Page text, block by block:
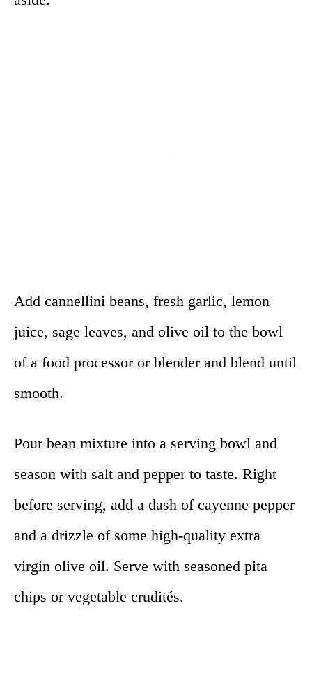
Add cannellini beans, fresh garlic, lemon
juice, sage leaves, and olive oil to the bowl
of a food processor or blender and blend until
smooth.
Pour bean mixture into a serving bowl and
season with salt and pepper to taste. Right
before serving, add a dash of cayenne pepper
and a drizzle of some high-quality extra
virgin olive oil. Serve with seasoned pita
chips or vegetable crudités.